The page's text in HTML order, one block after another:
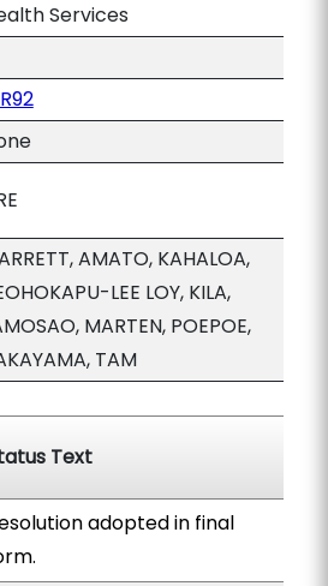
Services
AMATO, KAHALOA,
LEE LOY, KILA,
MARTEN, POEPOE,
TAM
Text
adopted in final